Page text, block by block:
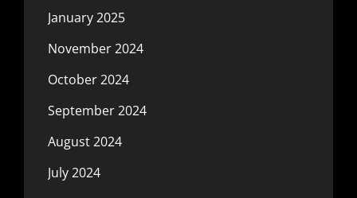
January 2025
November 2024
October 2024
September 2024
August 2024
July 2024